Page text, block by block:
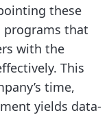
these
programs that
with the
This
time,
yields data-